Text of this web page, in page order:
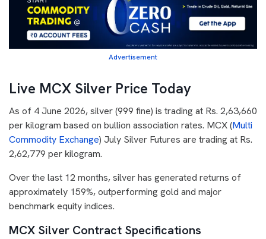
Advertisement
Live MCX Silver Price Today
As of 4 June 2026, silver (999 fine) is trading at Rs. 2,63,660
per kilogram based on bullion association rates. MCX (Multi
Commodity Exchange) July Silver Futures are trading at Rs.
2,62,779 per kilogram.
Over the last 12 months, silver has generated returns of
approximately 159%, outperforming gold and major
benchmark equity indices.
MCX Silver Contract Specifications